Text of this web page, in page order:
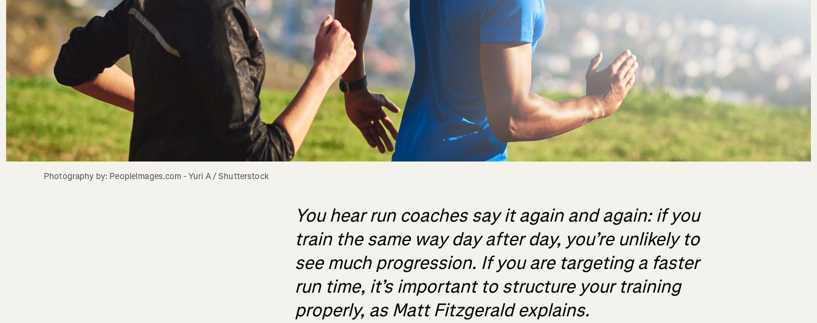
Photography by: PeopleImages.com - Yuri A / Shutterstock
You hear run coaches say it again and again: if you
train the same way day after day, you’re unlikely to
see much progression. If you are targeting a faster
run time, it’s important to structure your training
properly, as Matt Fitzgerald explains.